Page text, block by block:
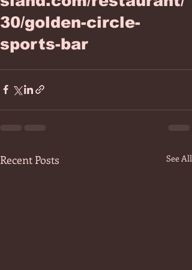
30/golden-circle-
sports-bar
Recent Posts See All